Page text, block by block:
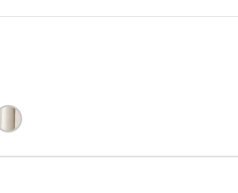
Review.